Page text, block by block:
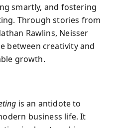
smartly, and fostering
Through stories from
Rawlins, Neisser
between creativity and
growth.
is an antidote to
business life. It